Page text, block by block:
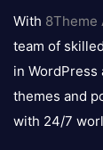
logo
With 8Theme
team of
in WordPress
themes and
with 24/7